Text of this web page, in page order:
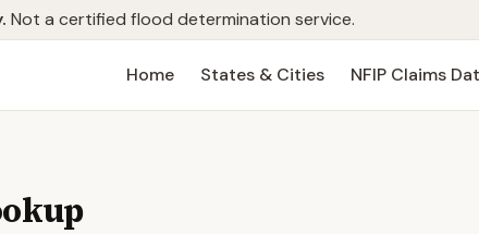
Not a certified flood determination service.
Home States & Cities NFIP Claims